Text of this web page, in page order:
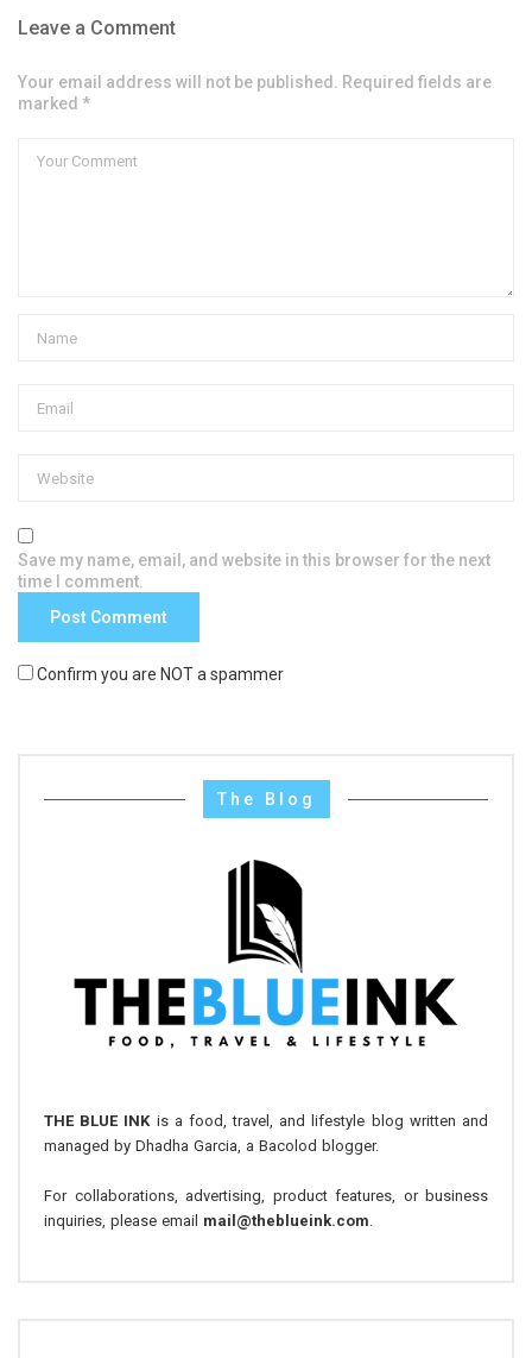
Leave a Comment
Your email address will not be published. Required fields are
marked *
Save my name, email, and website in this browser for the next
time I comment.
Confirm you are NOT a spammer
The Blog
THE BLUE INK is a food, travel, and lifestyle blog written and
managed by Dhadha Garcia, a Bacolod blogger.
For collaborations, advertising, product features, or business
inquiries, please email mail@theblueink.com